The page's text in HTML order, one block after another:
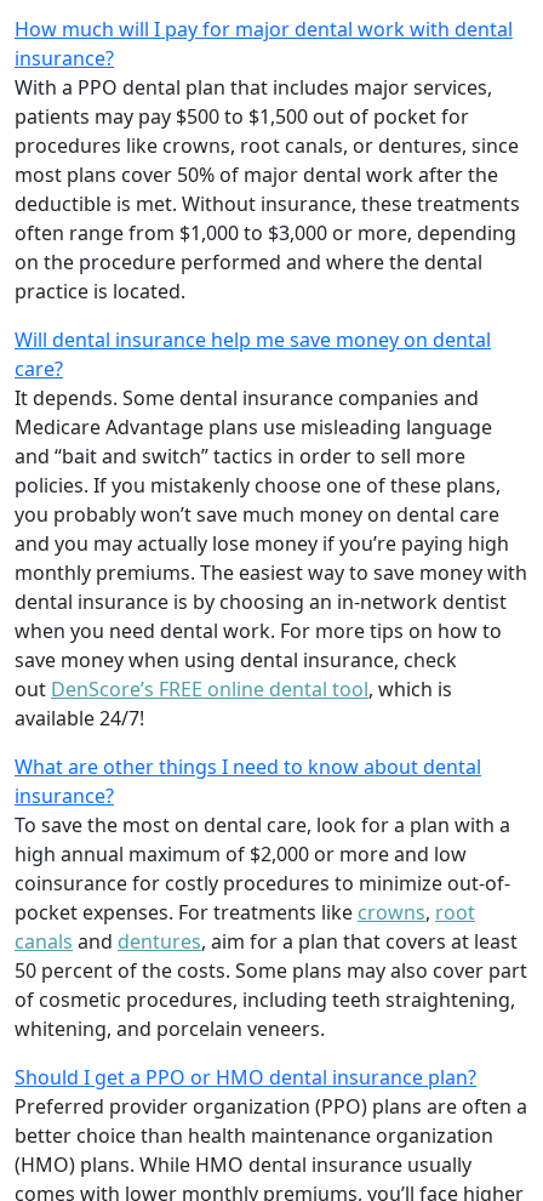
How much will I pay for major dental work with dental
insurance?
With a PPO dental plan that includes major services,
patients may pay $500 to $1,500 out of pocket for
procedures like crowns, root canals, or dentures, since
most plans cover 50% of major dental work after the
deductible is met. Without insurance, these treatments
often range from $1,000 to $3,000 or more, depending
on the procedure performed and where the dental
practice is located.
Will dental insurance help me save money on dental
care?
It depends. Some dental insurance companies and
Medicare Advantage plans use misleading language
and “bait and switch” tactics in order to sell more
policies. If you mistakenly choose one of these plans,
you probably won’t save much money on dental care
and you may actually lose money if you’re paying high
monthly premiums. The easiest way to save money with
dental insurance is by choosing an in-network dentist
when you need dental work. For more tips on how to
save money when using dental insurance, check
out DenScore’s FREE online dental tool, which is
available 24/7!
What are other things I need to know about dental
insurance?
To save the most on dental care, look for a plan with a
high annual maximum of $2,000 or more and low
coinsurance for costly procedures to minimize out-of-
pocket expenses. For treatments like crowns, root
canals and dentures, aim for a plan that covers at least
50 percent of the costs. Some plans may also cover part
of cosmetic procedures, including teeth straightening,
whitening, and porcelain veneers.
Should I get a PPO or HMO dental insurance plan?
Preferred provider organization (PPO) plans are often a
better choice than health maintenance organization
(HMO) plans. While HMO dental insurance usually
comes with lower monthly premiums, you’ll face higher